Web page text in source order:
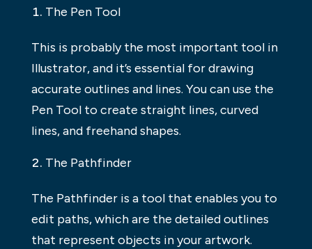
The Pen Tool
This is probably the most important tool in
Illustrator, and it’s essential for drawing
accurate outlines and lines. You can use the
Pen Tool to create straight lines, curved
lines, and freehand shapes.
The Pathfinder
The Pathfinder is a tool that enables you to
edit paths, which are the detailed outlines
that represent objects in your artwork.